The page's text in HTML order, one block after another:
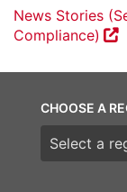
News Stories
Compliance)
CHOOSE A
Choose a